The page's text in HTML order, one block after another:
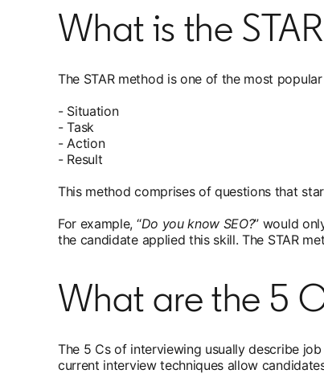
What is the
The STAR method is one of the most
- Situation
- Task
- Action
- Result
This method comprises of questions that
For example, “Do you know SEO?” would
the candidate applied this skill. The STAR
What are the 5
The 5 Cs of interviewing usually describe
current interview techniques allow